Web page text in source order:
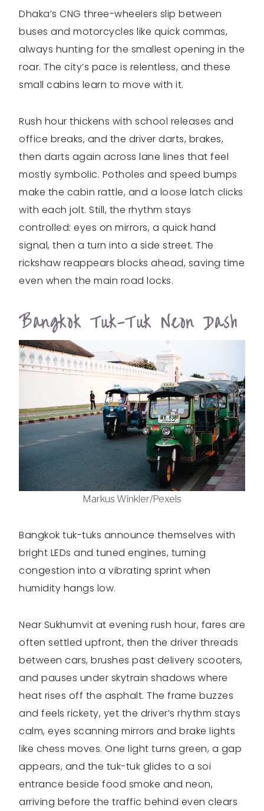
Dhaka’s CNG three-wheelers slip between
buses and motorcycles like quick commas,
always hunting for the smallest opening in the
roar. The city’s pace is relentless, and these
small cabins learn to move with it.
Rush hour thickens with school releases and
office breaks, and the driver darts, brakes,
then darts again across lane lines that feel
mostly symbolic. Potholes and speed bumps
make the cabin rattle, and a loose latch clicks
with each jolt. Still, the rhythm stays
controlled: eyes on mirrors, a quick hand
signal, then a turn into a side street. The
rickshaw reappears blocks ahead, saving time
even when the main road locks.
Bangkok Tuk-Tuk Neon Dash
Markus Winkler/Pexels
Bangkok tuk-tuks announce themselves with
bright LEDs and tuned engines, turning
congestion into a vibrating sprint when
humidity hangs low.
Near Sukhumvit at evening rush hour, fares are
often settled upfront, then the driver threads
between cars, brushes past delivery scooters,
and pauses under skytrain shadows where
heat rises off the asphalt. The frame buzzes
and feels rickety, yet the driver’s rhythm stays
calm, eyes scanning mirrors and brake lights
like chess moves. One light turns green, a gap
appears, and the tuk-tuk glides to a soi
entrance beside food smoke and neon,
arriving before the traffic behind even clears